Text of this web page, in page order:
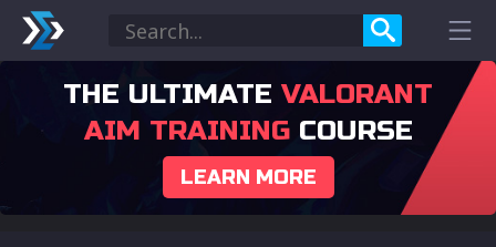
THE ULTIMATE VALORANT
AIM TRAININGCOURSE
LEARN MORE